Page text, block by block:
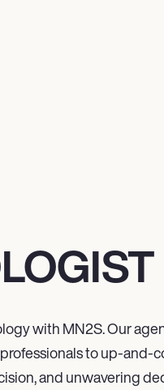
with MN2S. Our
to up-and-
and unwavering